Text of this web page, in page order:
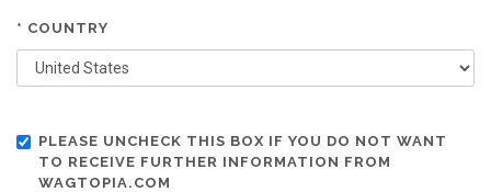
* COUNTRY
PLEASE UNCHECK THIS BOX IF YOU DO NOT WANT
TO RECEIVE FURTHER INFORMATION FROM
WAGTOPIA.COM